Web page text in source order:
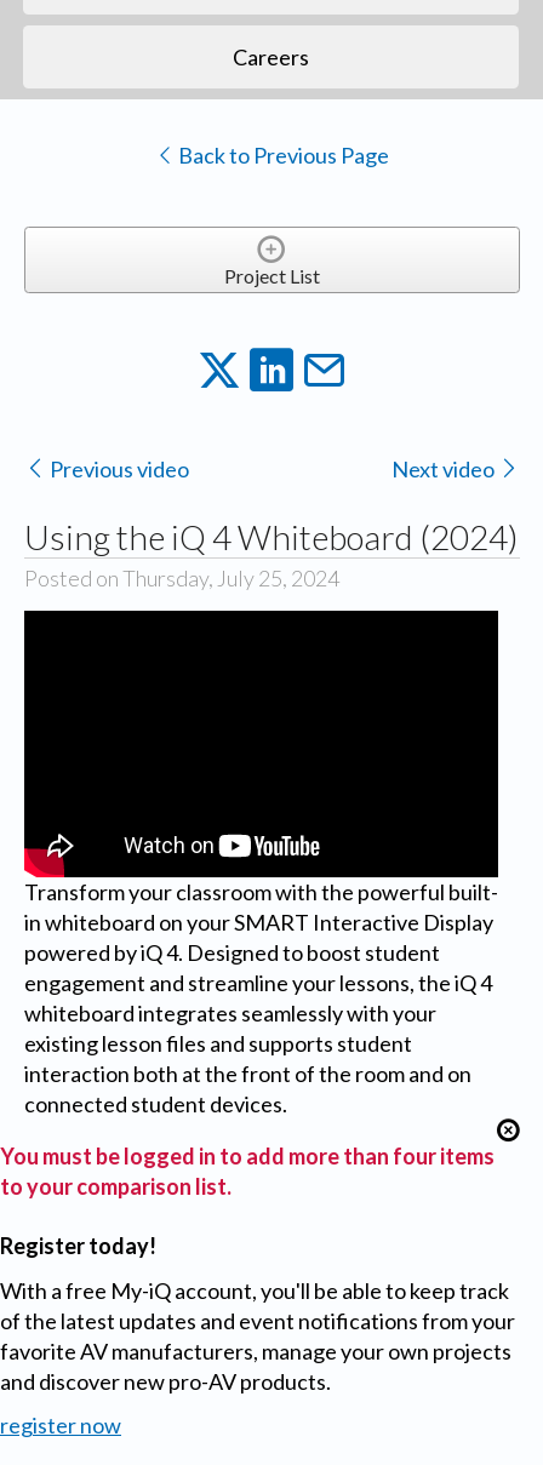
Careers
Back to Previous Page
Project List
Previous video Next video
Using the iQ 4 Whiteboard (2024)
Posted on Thursday, July 25, 2024
Transform your classroom with the powerful built-
in whiteboard on your SMART Interactive Display
powered by iQ 4. Designed to boost student
engagement and streamline your lessons, the iQ 4
whiteboard integrates seamlessly with your
existing lesson files and supports student
interaction both at the front of the room and on
connected student devices.
You must be logged in to add more than four items
to your comparison list.
Register today!
With a free My-iQ account, you'll be able to keep track
of the latest updates and event notifications from your
favorite AV manufacturers, manage your own projects
and discover new pro-AV products.
register now